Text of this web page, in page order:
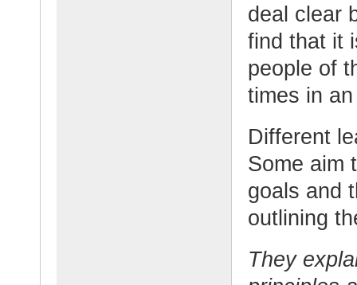
deal clear
find that it
people of
times in
Different
Some aim
goals and
outlining
They